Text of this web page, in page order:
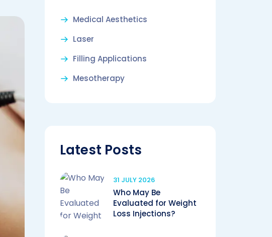
Medical Aesthetics
Laser
Filling Applications
Mesotherapy
Latest Posts
31 JULY 2026
Who May Be
Evaluated for Weight
Loss Injections?